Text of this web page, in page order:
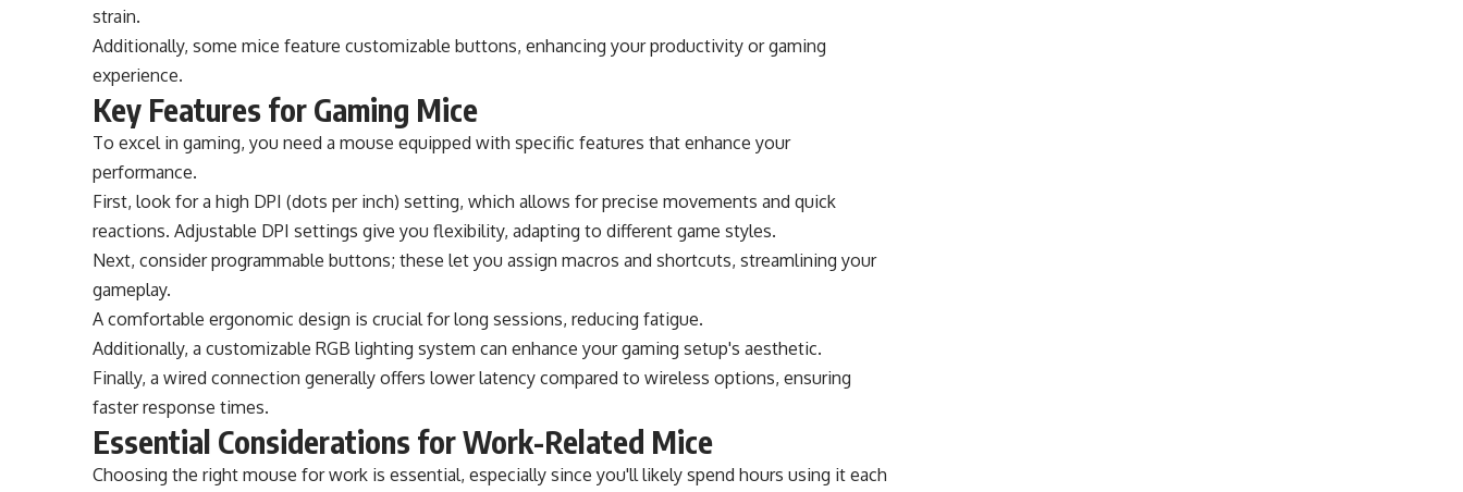
strain.
Additionally, some mice feature customizable buttons, enhancing your productivity or gaming
experience.
Key Features for Gaming Mice
To excel in gaming, you need a mouse equipped with specific features that enhance your
performance.
First, look for a high DPI (dots per inch) setting, which allows for precise movements and quick
reactions. Adjustable DPI settings give you flexibility, adapting to different game styles.
Next, consider programmable buttons; these let you assign macros and shortcuts, streamlining your
gameplay.
A comfortable ergonomic design is crucial for long sessions, reducing fatigue.
Additionally, a customizable RGB lighting system can enhance your gaming setup's aesthetic.
Finally, a wired connection generally offers lower latency compared to wireless options, ensuring
faster response times.
Essential Considerations for Work-Related Mice
Choosing the right mouse for work is essential, especially since you'll likely spend hours using it each